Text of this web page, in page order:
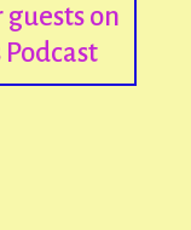
on
Podcast